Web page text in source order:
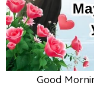
Good